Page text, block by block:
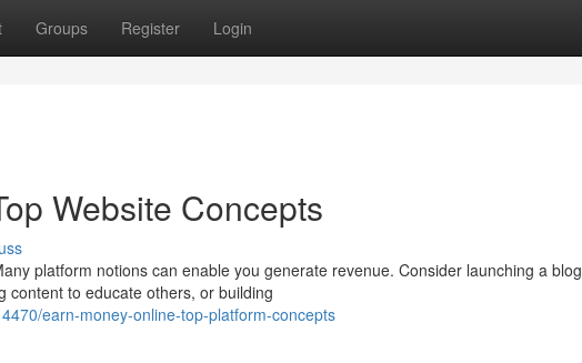
Groups Register Login
Website Concepts
platform notions can enable you generate revenue. Consider launching a blog
content to educate others, or building
earn-money-online-top-platform-concepts